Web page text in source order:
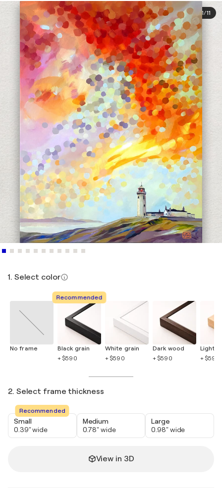
1/11
1. Select color
No frame
Recommended
Black grain
+ $590
White grain
+ $590
Dark wood
+ $590
Light
+ $590
2. Select frame thickness
Recommended
Small
0.39" wide
Medium
0.78" wide
Large
0.98" wide
View in 3D